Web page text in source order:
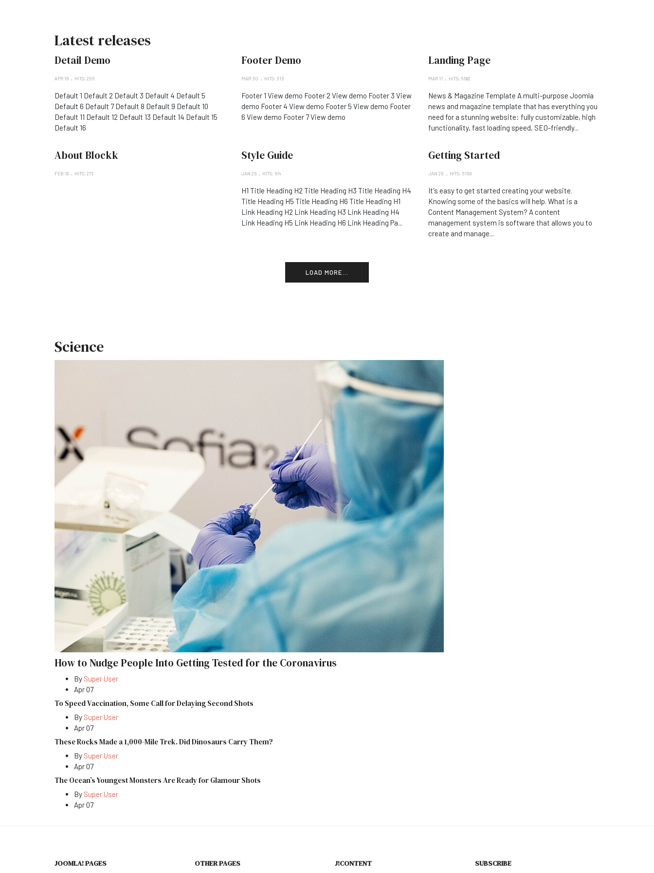
Latest releases
Detail Demo
APR 16 HITS: 256
Default 1 Default 2 Default 3 Default 4 Default 5
Default 6 Default 7 Default 8 Default 9 Default 10
Default 11 Default 12 Default 13 Default 14 Default 15
Default 16
Footer Demo
MAR 30 HITS: 313
Footer 1 View demo Footer 2 View demo Footer 3 View
demo Footer 4 View demo Footer 5 View demo Footer
6 View demo Footer 7 View demo
Landing Page
MAR 11 HITS: 5682
News & Magazine Template A multi-purpose Joomla
news and magazine template that has everything you
need for a stunning website: fully customizable, high
functionality, fast loading speed, SEO-friendly...
About Blockk
FEB 18 HITS: 272
Style Guide
JAN 26 HITS: 614
H1 Title Heading H2 Title Heading H3 Title Heading H4
Title Heading H5 Title Heading H6 Title Heading H1
Link Heading H2 Link Heading H3 Link Heading H4
Link Heading H5 Link Heading H6 Link Heading Pa...
Getting Started
JAN 25 HITS: 5158
It's easy to get started creating your website.
Knowing some of the basics will help. What is a
Content Management System? A content
management system is software that allows you to
create and manage...
LOAD MORE...
Science
How to Nudge People Into Getting Tested for the Coronavirus
By Super User
Apr 07
To Speed Vaccination, Some Call for Delaying Second Shots
By Super User
Apr 07
These Rocks Made a 1,000-Mile Trek. Did Dinosaurs Carry Them?
By Super User
Apr 07
The Ocean’s Youngest Monsters Are Ready for Glamour Shots
By Super User
Apr 07
JOOMLA! PAGES OTHER PAGES J!CONTENT SUBSCRIBE